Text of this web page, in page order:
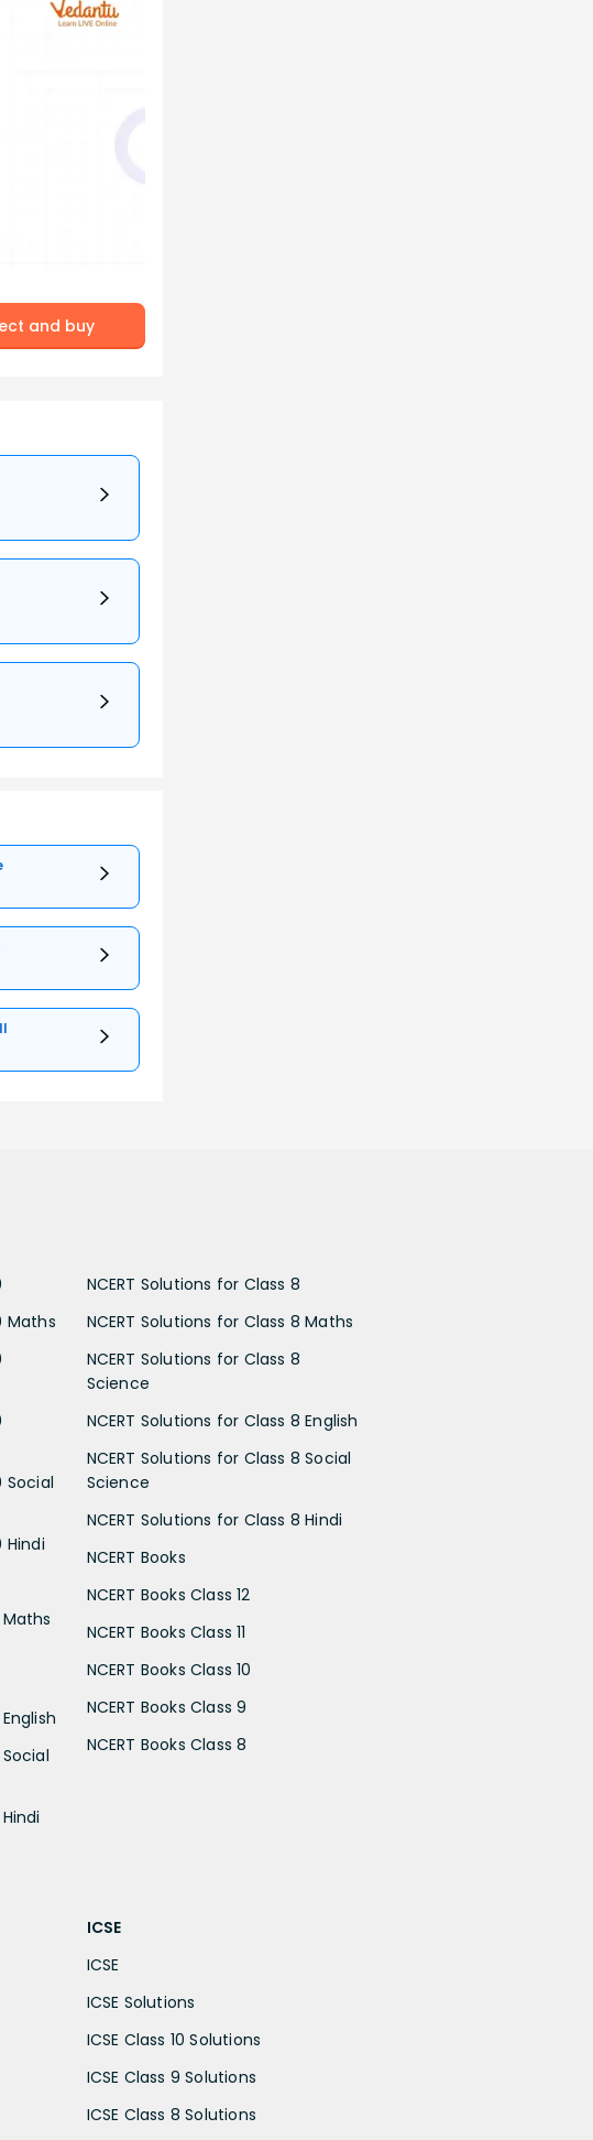
and buy
Maths
Social
Hindi
NCERT Solutions for Class 8
NCERT Solutions for Class 8 Maths
NCERT Solutions for Class 8
Science
NCERT Solutions for Class 8 English
NCERT Solutions for Class 8 Social
Science
NCERT Solutions for Class 8 Hindi
NCERT Books
NCERT Books Class 12
NCERT Books Class 11
NCERT Books Class 10
NCERT Books Class 9
NCERT Books Class 8
ICSE
ICSE
ICSE Solutions
ICSE Class 10 Solutions
ICSE Class 9 Solutions
ICSE Class 8 Solutions